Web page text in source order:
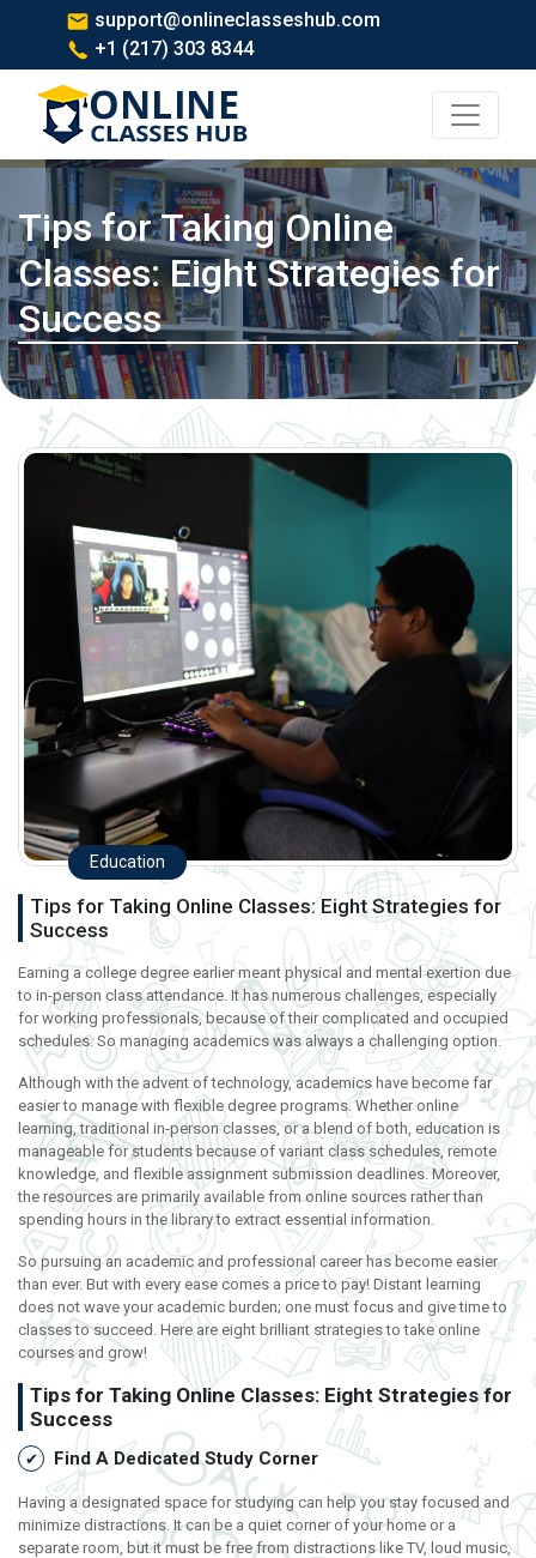
support@onlineclasseshub.com
+1 (217) 303 8344
Tips for Taking Online
Classes: Eight Strategies for
Success
Education
Tips for Taking Online Classes: Eight Strategies for
Success
Earning a college degree earlier meant physical and mental exertion due
to in-person class attendance. It has numerous challenges, especially
for working professionals, because of their complicated and occupied
schedules. So managing academics was always a challenging option.
Although with the advent of technology, academics have become far
easier to manage with flexible degree programs. Whether online
learning, traditional in-person classes, or a blend of both, education is
manageable for students because of variant class schedules, remote
knowledge, and flexible assignment submission deadlines. Moreover,
the resources are primarily available from online sources rather than
spending hours in the library to extract essential information.
So pursuing an academic and professional career has become easier
than ever. But with every ease comes a price to pay! Distant learning
does not wave your academic burden; one must focus and give time to
classes to succeed. Here are eight brilliant strategies to take online
courses and grow!
Tips for Taking Online Classes: Eight Strategies for
Success
Find A Dedicated Study Corner
Having a designated space for studying can help you stay focused and
minimize distractions. It can be a quiet corner of your home or a
separate room, but it must be free from distractions like TV, loud music,